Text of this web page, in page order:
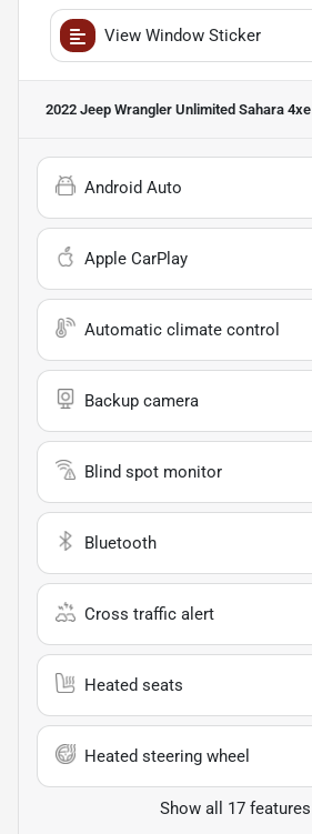
View Window Sticker
2022 Jeep Wrangler Unlimited Sahara 4xe
Android Auto
Apple CarPlay
Automatic climate control
Backup camera
Blind spot monitor
Bluetooth
Cross traffic alert
Heated seats
Heated steering wheel
Show all 17 features